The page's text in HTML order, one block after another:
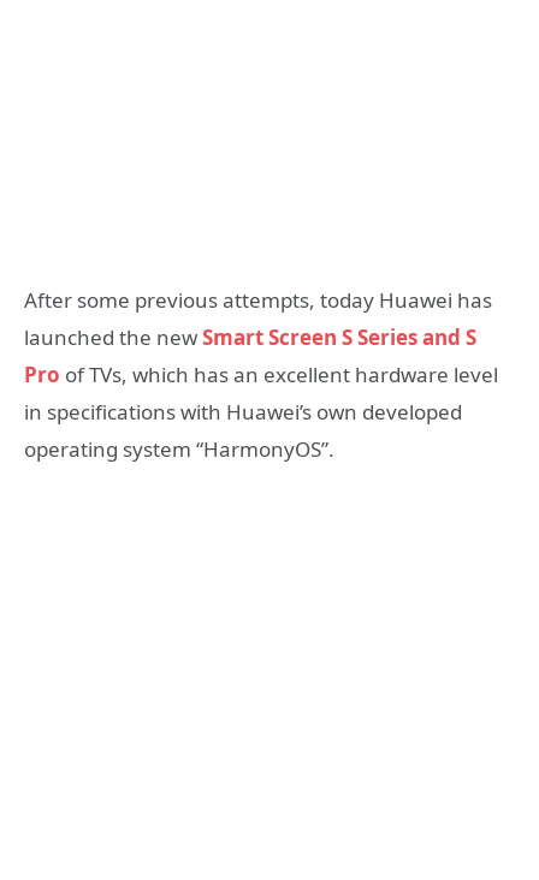
After some previous attempts, today Huawei has
launched the newSmart Screen S Series and S
Pro of TVs, which has an excellent hardware level
in specifications with Huawei’s own developed
operating system “HarmonyOS”.